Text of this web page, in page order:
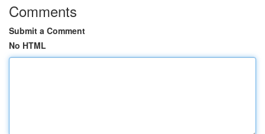
Comments
Submit a Comment
No HTML